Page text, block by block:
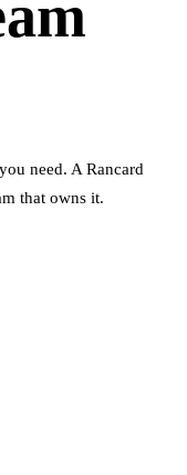
need. A Rancard
that owns it.